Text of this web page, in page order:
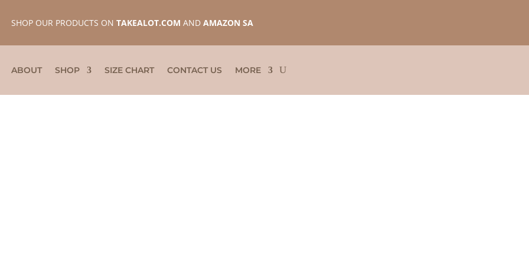
SHOP OUR PRODUCTS ON TAKEALOT.COM AND AMAZON SA
ABOUT SHOP SIZE CHART CONTACT US MORE